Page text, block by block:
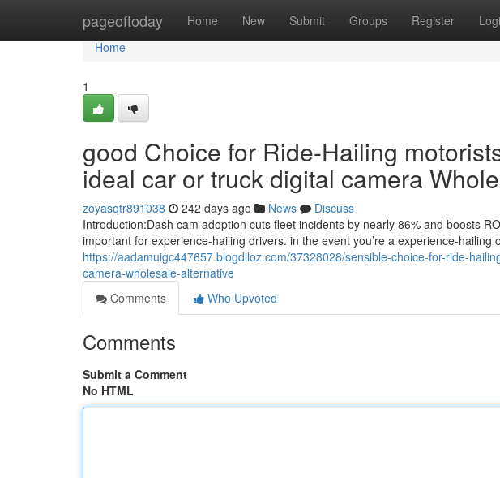
pageoftoday Home New Submit Groups Register
Home
Home
1
good Choice for Ride-Hailing
ideal car or truck digital camera
zoyasqtr891038 242 days ago News
Discuss
Introduction:Dash cam adoption cuts fleet incidents by nearly 86% and boosts
important for experience-hailing drivers. in the event you’re a experience-hailing
https://aadamuigc447657.blogdiloz.com/37328028/sensible-choice-for-ride-
camera-wholesale-alternative
Comments
Who Upvoted
Comments
Submit a Comment
No HTML